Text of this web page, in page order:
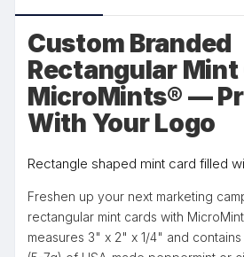
Custom Branded
Rectangular
MicroMints® —
With Your Logo
Rectangle shaped mint card filled
Freshen up your next marketing
rectangular mint cards with
measures 3" x 2" x 1/4" and